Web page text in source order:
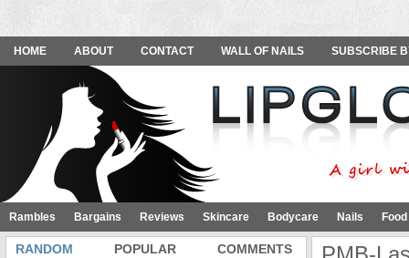
HOME ABOUT CONTACT WALL OF NAILS SUBSCRIBE
Rambles Bargains Reviews Skincare Bodycare Nails
RANDOM POPULAR COMMENTS